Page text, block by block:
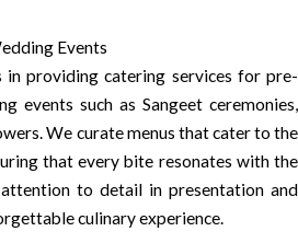
Events
in providing catering services for pre-
events such as Sangeet ceremonies,
We curate menus that cater to the
that every bite resonates with the
to detail in presentation and
culinary experience.